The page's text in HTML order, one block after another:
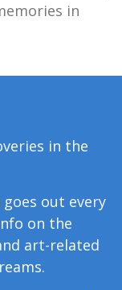
in
in the
out every
on the
art-related